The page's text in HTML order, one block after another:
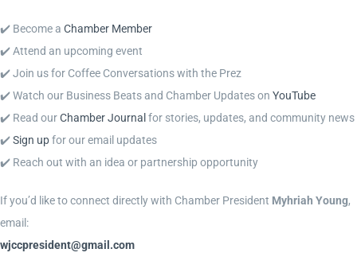
✔️ Become a Chamber Member
✔️ Attend an upcoming event
✔️ Join us for Coffee Conversations with the Prez
✔️ Watch our Business Beats and Chamber Updates on YouTube
✔️ Read ourChamber Journal for stories, updates, and community news
✔️Sign upfor our email updates
✔️ Reach out with an idea or partnership opportunity
If you’d like to connect directly with Chamber President Myhriah Young,
email:
wjccpresident@gmail.com